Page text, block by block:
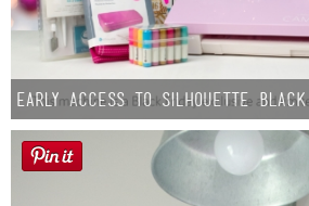
Early Access to Silhouette Black